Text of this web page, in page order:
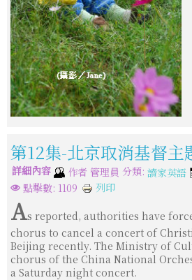
第12集-北京取消基督主
詳細內容 作者 管理員 分類: 讀家英語
點擊數: 1109
列印
As reported, authorities have
chorus to cancel a concert of
Beijing recently. The Ministry of
chorus of the China National
a Saturday night concert.